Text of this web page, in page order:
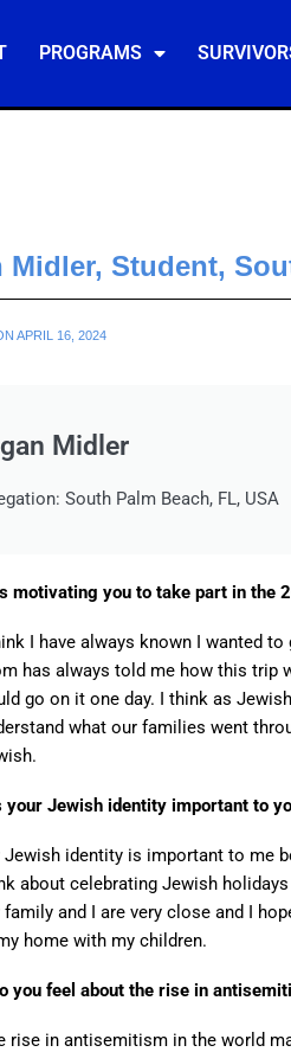
PROGRAMS
Midler, Student,
APRIL 16, 2024
Midler
South Palm Beach, FL, USA
motivating you to take part in the
I have always known I wanted
has always told me how this trip
go on it one day. I think as
what our families went
your Jewish identity important to
Jewish identity is important to me
about celebrating Jewish
family and I are very close and I
home with my children.
you feel about the rise in
rise in antisemitism in the world